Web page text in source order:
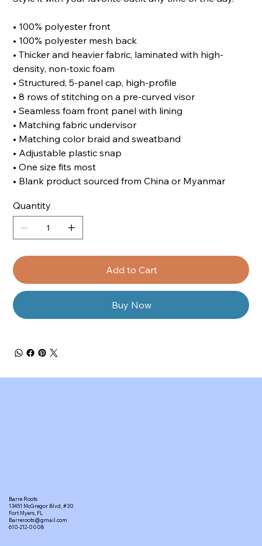
• 100% polyester front
• 100% polyester mesh back
• Thicker and heavier fabric, laminated with high-
density, non-toxic foam
• Structured, 5-panel cap, high-profile
• 8 rows of stitching on a pre-curved visor
• Seamless foam front panel with lining
• Matching fabric undervisor
• Matching color braid and sweatband
• Adjustable plastic snap
• One size fits most
• Blank product sourced from China or Myanmar
Quantity
Add to Cart
Buy Now
Barre Roots
13451 McGregor Blvd, #30
Fort Myers, FL
Barreroots@gmail.com
610-212-0008